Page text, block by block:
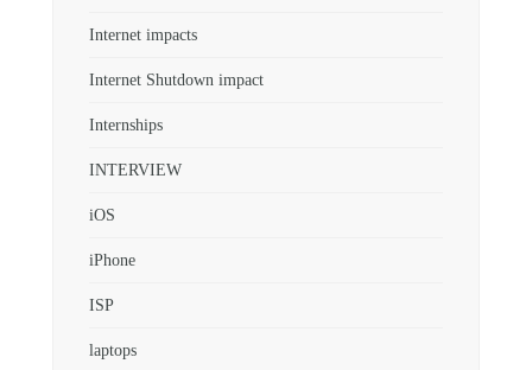
Internet impacts
Internet Shutdown impact
Internships
INTERVIEW
iOS
iPhone
ISP
laptops